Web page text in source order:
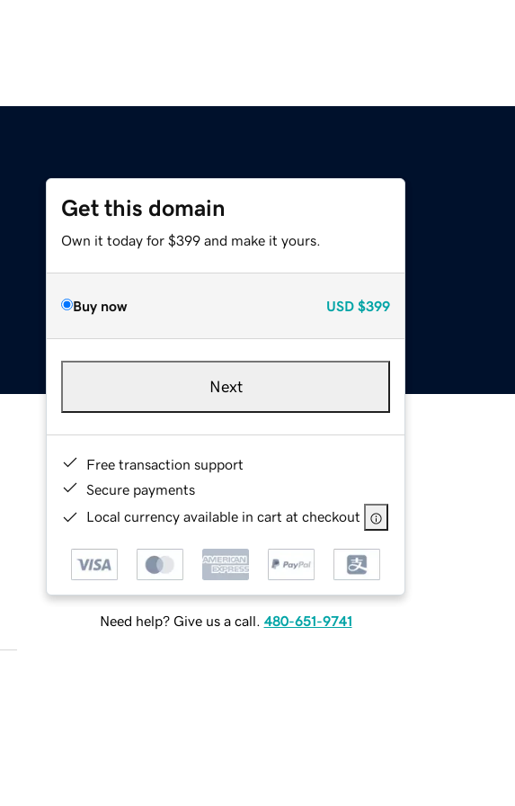
Get this domain
Own it today for $399 and make it yours.
Buy now USD $399
Next
Free transaction support
Secure payments
Local currency available in cart at checkout
Need help? Give us a call. 480-651-9741